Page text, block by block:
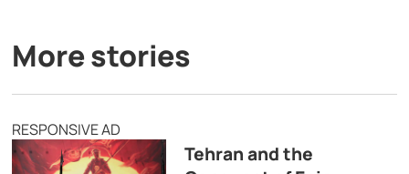
More stories
RESPONSIVE AD
Tehran and the